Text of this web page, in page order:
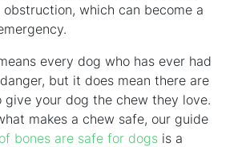
obstruction, which can become a
every dog who has ever had
but it does mean there are
give your dog the chew they love.
makes a chew safe, our guide
bones are safe for dogs is a